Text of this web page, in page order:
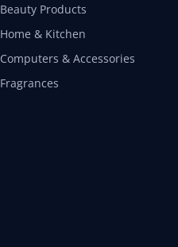
Beauty Products
Home & Kitchen
Computers & Accessories
Fragrances